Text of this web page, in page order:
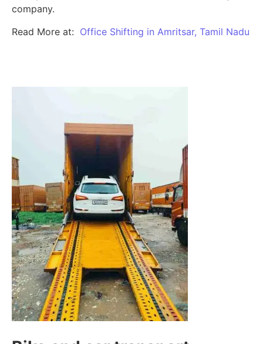
company.
Read More at: Office Shifting in Amritsar, Tamil Nadu